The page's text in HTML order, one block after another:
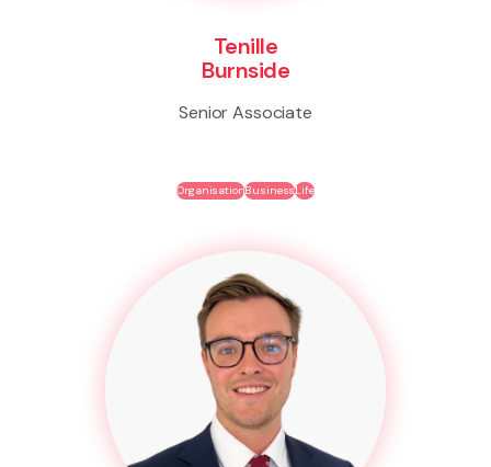
Tenille
Burnside
Senior Associate
OrganisationBusinessLife